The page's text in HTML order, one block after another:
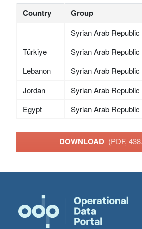
Country Group
Syrian Arab
Türkiye
Syrian Arab
Lebanon
Syrian Arab
Jordan
Syrian Arab
Egypt
Syrian Arab
DOWNLOAD (PDF,